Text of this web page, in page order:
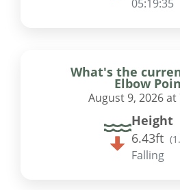
05:19:34
What's the
Elbow
August 9, 2026 at
Height
6.43ft (
Falling